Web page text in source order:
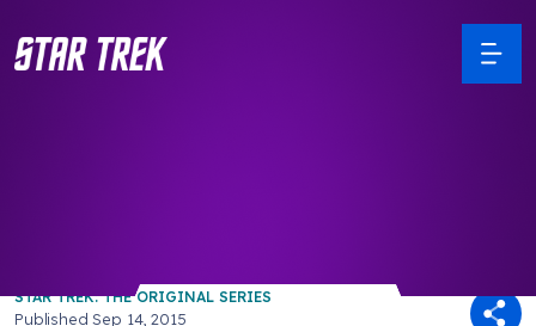
STAR TREK: THE ORIGINAL SERIES
PublishedSep 14, 2015